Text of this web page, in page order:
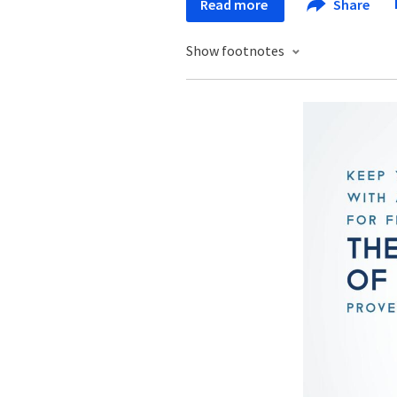
Read more Share
Show footnotes